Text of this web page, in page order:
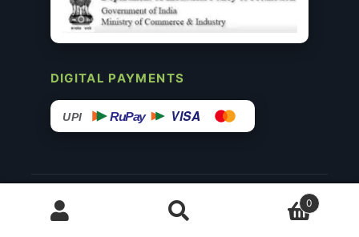
DIGITAL PAYMENTS
UPI RuPay VISA
© 2015–26 Surgimedex.in · All Rights Reserved.
Disclaimer
Founder’s Profile ↗
0